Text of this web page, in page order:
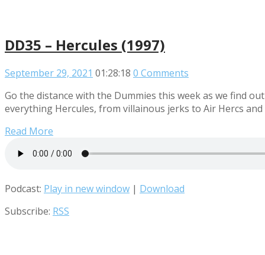
DD35 – Hercules (1997)
September 29, 2021 01:28:18 0 Comments
Go the distance with the Dummies this week as we find
everything Hercules, from villainous jerks to Air Hercs and
Read More
Podcast: Play in new window | Download
Subscribe: RSS